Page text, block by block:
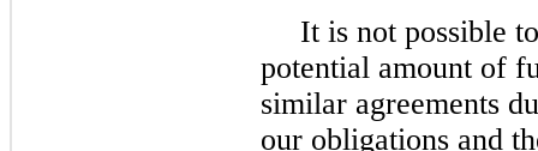
It is not possible
potential amount of
similar agreements
our obligations and